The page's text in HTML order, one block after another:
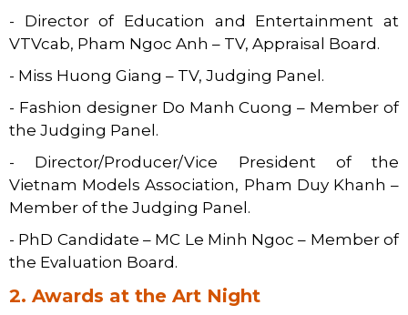
- Director of Education and Entertainment at
VTVcab, Pham Ngoc Anh – TV, Appraisal Board.
- Miss Huong Giang – TV, Judging Panel.
- Fashion designer Do Manh Cuong – Member of
the Judging Panel.
- Director/Producer/Vice President of the
Vietnam Models Association, Pham Duy Khanh –
Member of the Judging Panel.
- PhD Candidate – MC Le Minh Ngoc – Member of
the Evaluation Board.
2. Awards at the Art Night